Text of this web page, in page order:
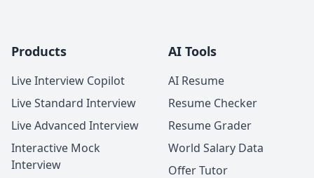
Products
Live Interview Copilot
Live Standard Interview
Live Advanced Interview
Interactive Mock
Interview
AI Tools
AI Resume
Resume Checker
Resume Grader
World Salary Data
Offer Tutor